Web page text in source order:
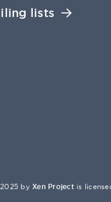
lists
byXen Projectis